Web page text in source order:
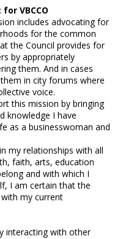
VBCCO
includes advocating for
for the common
the Council provides for
by appropriately
them. And in cases
in city forums where
voice.
this mission by bringing
knowledge I have
as a businesswoman and
my relationships with all
faith, arts, education
and with which I
I am certain that the
with my current
interacting with other